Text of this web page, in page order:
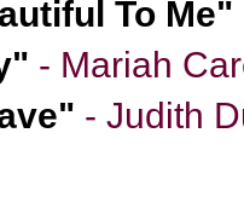
To Me"
- Mariah
- Judith